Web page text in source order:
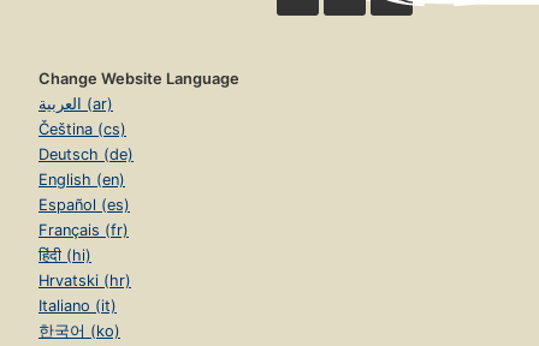
Change Website Language
العربية (ar)
Čeština (cs)
Deutsch (de)
English (en)
Español (es)
Français (fr)
हिंदी (hi)
Hrvatski (hr)
Italiano (it)
한국어 (ko)